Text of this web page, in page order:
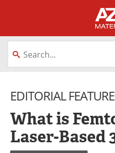
About
Equipment
Webinars
Metals Store
EDITORIAL FEATURE
What is
Laser-Based